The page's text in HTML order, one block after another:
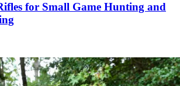
for Small Game Hunting and